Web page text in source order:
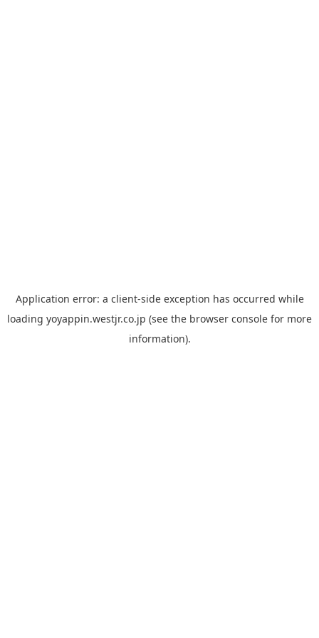
Application error: a client-side exception has occurred while
loading yoyappin.westjr.co.jp (see the browser console for more
information).